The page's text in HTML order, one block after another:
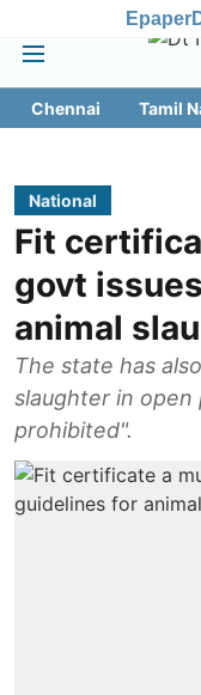
Epaper
Chennai Tamil
National
Fit
govt
animal
The state has
slaughter in open
prohibited".